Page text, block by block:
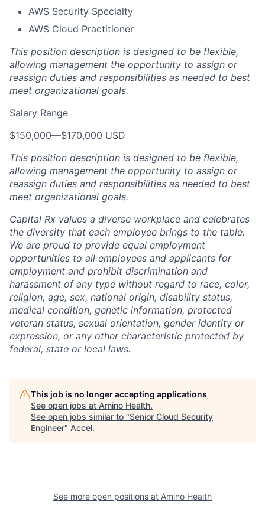
AWS Security Specialty
AWS Cloud Practitioner
This position description is designed to be flexible,
allowing management the opportunity to assign or
reassign duties and responsibilities as needed to best
meet organizational goals.
Salary Range
$150,000—$170,000 USD
This position description is designed to be flexible,
allowing management the opportunity to assign or
reassign duties and responsibilities as needed to best
meet organizational goals.
Capital Rx values a diverse workplace and celebrates
the diversity that each employee brings to the table.
We are proud to provide equal employment
opportunities to all employees and applicants for
employment and prohibit discrimination and
harassment of any type without regard to race, color,
religion, age, sex, national origin, disability status,
medical condition, genetic information, protected
veteran status, sexual orientation, gender identity or
expression, or any other characteristic protected by
federal, state or local laws.
This job is no longer accepting applications
See open jobs at Amino Health.
See open jobs similar to "Senior Cloud Security
Engineer" Accel.
See more open positions at Amino Health